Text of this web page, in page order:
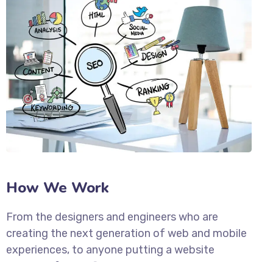
How We Work
From the designers and engineers who are
creating the next generation of web and mobile
experiences, to anyone putting a website